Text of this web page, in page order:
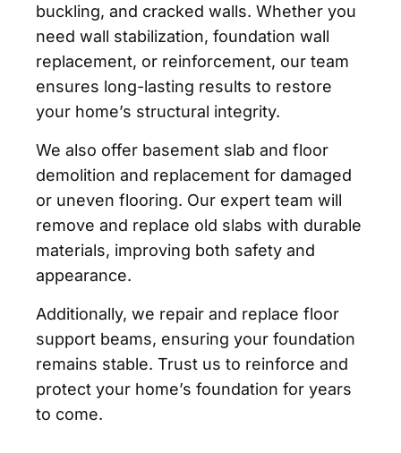
buckling, and cracked walls. Whether you
need wall stabilization, foundation wall
replacement, or reinforcement, our team
ensures long-lasting results to restore
your home’s structural integrity.
We also offer basement slab and floor
demolition and replacement for damaged
or uneven flooring. Our expert team will
remove and replace old slabs with durable
materials, improving both safety and
appearance.
Additionally, we repair and replace floor
support beams, ensuring your foundation
remains stable. Trust us to reinforce and
protect your home’s foundation for years
to come.